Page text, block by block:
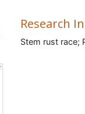
Research
Stem rust race;